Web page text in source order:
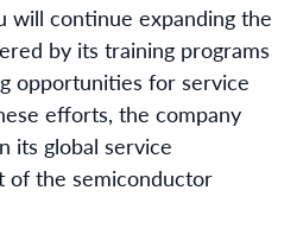
will continue expanding the
by its training programs
opportunities for service
efforts, the company
its global service
of the semiconductor